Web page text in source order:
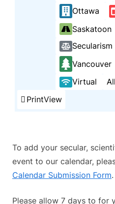
Ottawa
Saskatoon
Secularism
Vancouver
Virtual
PrintView
To add your secular,
event to our calendar,
Calendar Submission Form.
Please allow 7 days to for